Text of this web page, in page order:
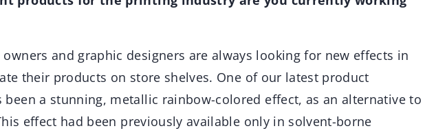
owners and graphic designers are always looking for new effects in
their products on store shelves. One of our latest product
been a stunning, metallic rainbow-colored effect, as an alternative to
effect had been previously available only in solvent-borne